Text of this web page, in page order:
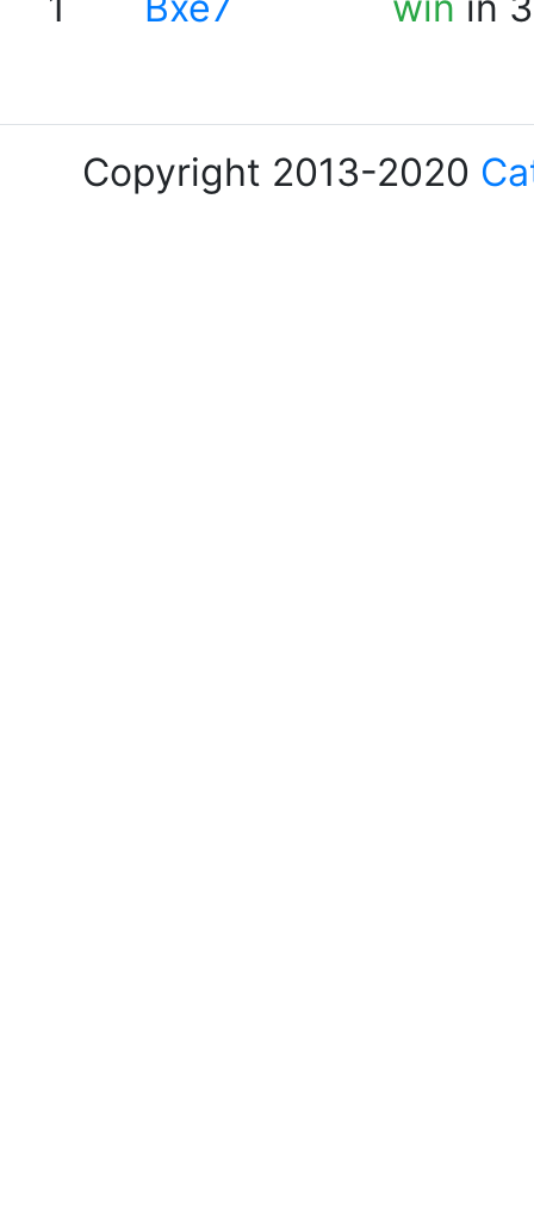
Copyright 2013-2020